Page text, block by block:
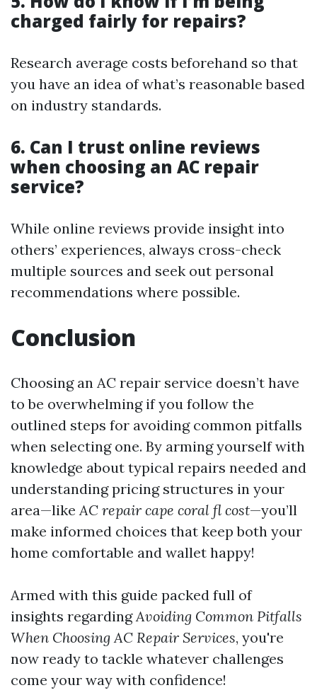
charged fairly for repairs?
Research average costs beforehand so that
you have an idea of what’s reasonable based
on industry standards.
6. Can I trust online reviews
when choosing an AC repair
service?
While online reviews provide insight into
others’ experiences, always cross-check
multiple sources and seek out personal
recommendations where possible.
Conclusion
Choosing an AC repair service doesn’t have
to be overwhelming if you follow the
outlined steps for avoiding common pitfalls
when selecting one. By arming yourself with
knowledge about typical repairs needed and
understanding pricing structures in your
area—like AC repair cape coral fl cost—you’ll
make informed choices that keep both your
home comfortable and wallet happy!
Armed with this guide packed full of
insights regarding Avoiding Common Pitfalls
When Choosing AC Repair Services, you're
now ready to tackle whatever challenges
come your way with confidence!